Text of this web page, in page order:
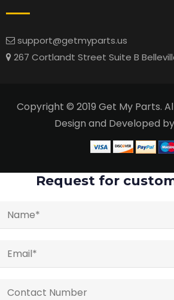
support@getmyparts.us
267 Cortlandt Street Suite B
Copyright © 2019 Get My Parts.
Design and Developed by
Request for